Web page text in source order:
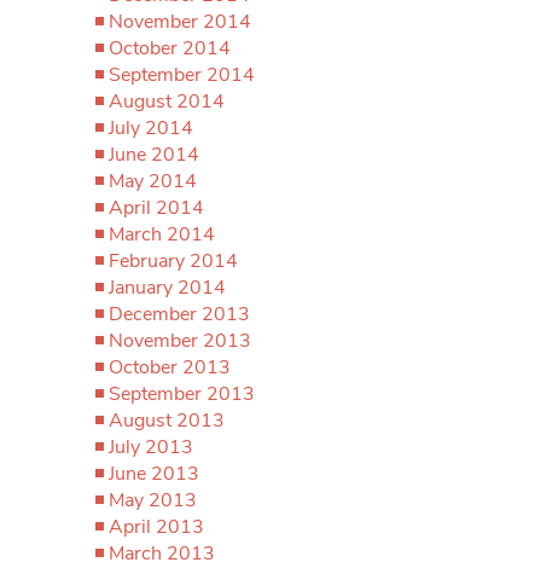
November 2014
October 2014
September 2014
August 2014
July 2014
June 2014
May 2014
April 2014
March 2014
February 2014
January 2014
December 2013
November 2013
October 2013
September 2013
August 2013
July 2013
June 2013
May 2013
April 2013
March 2013